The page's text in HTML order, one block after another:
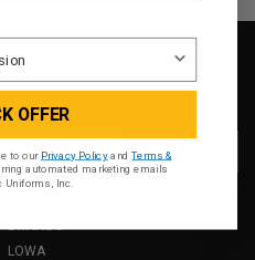
LOWA
OFFER
to our Privacy PolicyandTerms &
automated marketing emails
Uniforms, Inc.